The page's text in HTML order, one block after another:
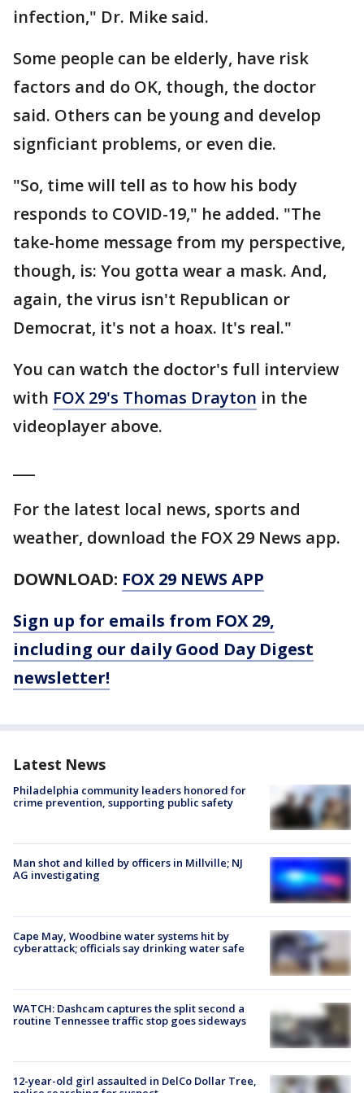
infection," Dr. Mike said.
Some people can be elderly, have risk
factors and do OK, though, the doctor
said. Others can be young and develop
signficiant problems, or even die.
"So, time will tell as to how his body
responds to COVID-19," he added. "The
take-home message from my perspective,
though, is: You gotta wear a mask. And,
again, the virus isn't Republican or
Democrat, it's not a hoax. It's real."
You can watch the doctor's full interview
with FOX 29's Thomas Drayton in the
videoplayer above.
For the latest local news, sports and
weather, download the FOX 29 News app.
DOWNLOAD: FOX 29 NEWS APP
Sign up for emails from FOX 29,
including our daily Good Day Digest
newsletter!
Latest News
Philadelphia community leaders honored for
crime prevention, supporting public safety
Man shot and killed by officers in Millville; NJ
AG investigating
Cape May, Woodbine water systems hit by
cyberattack; officials say drinking water safe
WATCH: Dashcam captures the split second a
routine Tennessee traffic stop goes sideways
12-year-old girl assaulted in DelCo Dollar Tree,